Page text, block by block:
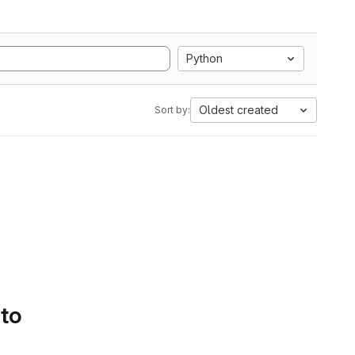
Python
Sort by: Oldest created